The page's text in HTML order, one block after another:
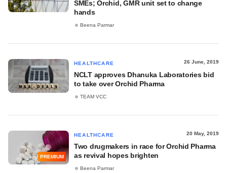
SMEs; Orchid, GMR unit set to change
hands
Beena Parmar
HEALTHCARE 26 June, 2019
NCLT approves Dhanuka Laboratories bid
to take over Orchid Pharma
TEAM VCC
PREMIUM
HEALTHCARE 20 May, 2019
Two drugmakers in race for Orchid Pharma
as revival hopes brighten
Beena Parmar